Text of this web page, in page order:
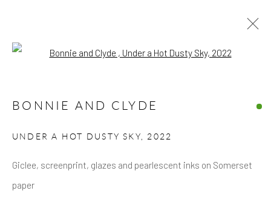
Privacy Policy
Open a larger version of the
BONNIE AND CLYDE
UNDER A HOT DUSTY SKY, 2022
Giclee, screenprint, glazes and pearlescent inks on Somerset
paper